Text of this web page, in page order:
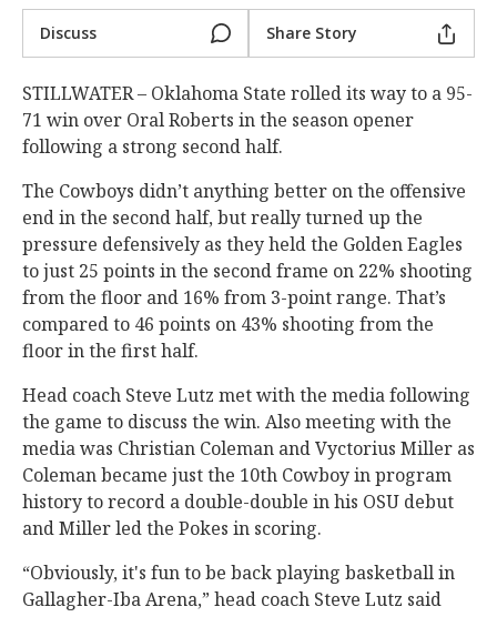
Discuss Share Story
STILLWATER – Oklahoma State rolled its way to a 95-
71 win over Oral Roberts in the season opener
following a strong second half.
The Cowboys didn’t anything better on the offensive
end in the second half, but really turned up the
pressure defensively as they held the Golden Eagles
to just 25 points in the second frame on 22% shooting
from the floor and 16% from 3-point range. That’s
compared to 46 points on 43% shooting from the
floor in the first half.
Head coach Steve Lutz met with the media following
the game to discuss the win. Also meeting with the
media was Christian Coleman and Vyctorius Miller as
Coleman became just the 10th Cowboy in program
history to record a double-double in his OSU debut
and Miller led the Pokes in scoring.
“Obviously, it's fun to be back playing basketball in
Gallagher-Iba Arena,” head coach Steve Lutz said